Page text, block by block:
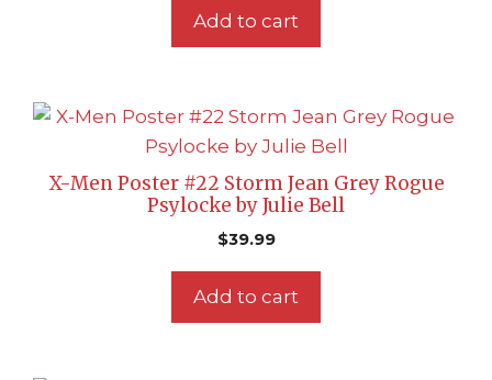
Add to cart
X-Men Poster #22 Storm Jean Grey Rogue
Psylocke by Julie Bell
$39.99
Add to cart